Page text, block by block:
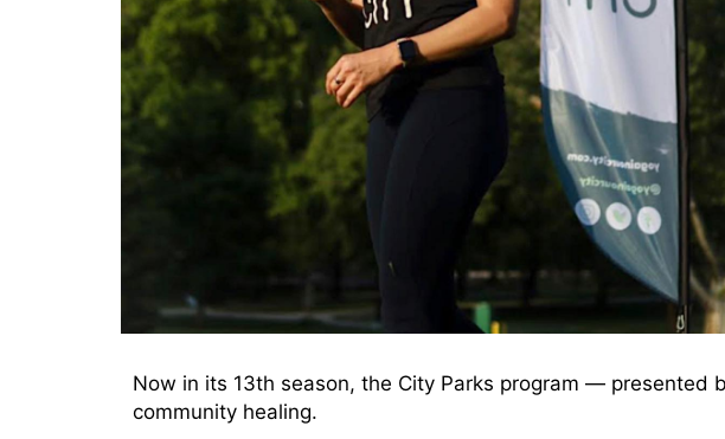
Now in its 13th season, the City Parks program —
community healing.